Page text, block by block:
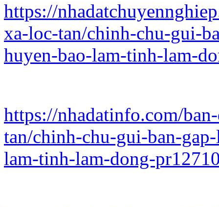
https://
xa-loc-tan/chinh-chu-gui-
huyen-bao-lam-tinh-lam-
https://nhadatinfo.com/
tan/chinh-chu-gui-ban-
lam-tinh-lam-dong-